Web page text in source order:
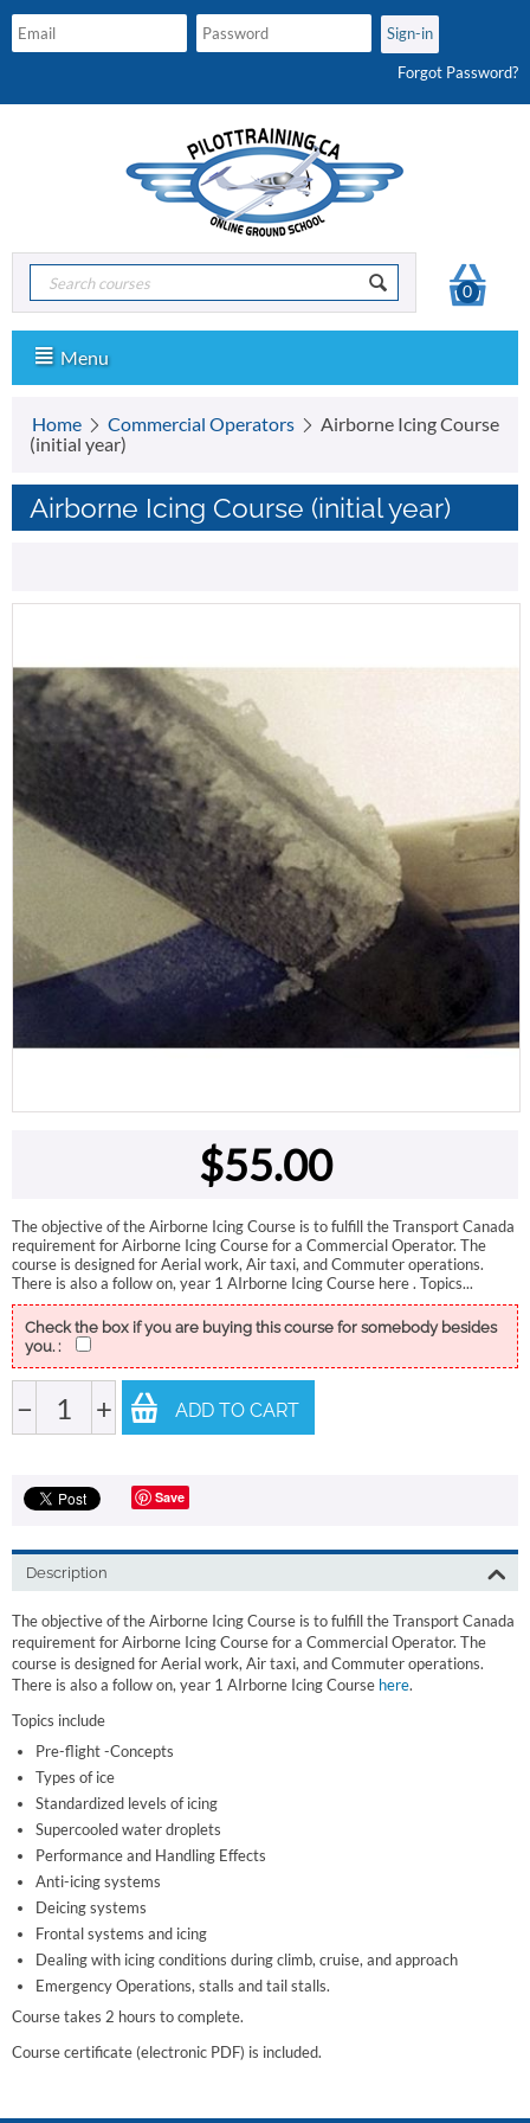
Forgot Password?
0
Menu
Home Commercial Operators
Airborne Icing Course
(initial year)
Airborne Icing Course (initial year)
$55.00
The objective of the Airborne Icing Course is to fulfill the Transport Canada
requirement for Airborne Icing Course for a Commercial Operator. The
course is designed for Aerial work, Air taxi, and Commuter operations.
There is also a follow on, year 1 AIrborne Icing Course here . Topics...
Check the box if you are buying this course for somebody besides
you. :
− + ADD TO CART
Save
Description
The objective of the Airborne Icing Course is to fulfill the Transport Canada
requirement for Airborne Icing Course for a Commercial Operator. The
course is designed for Aerial work, Air taxi, and Commuter operations.
There is also a follow on, year 1 AIrborne Icing Course here.
Topics include
Pre-flight -Concepts
Types of ice
Standardized levels of icing
Supercooled water droplets
Performance and Handling Effects
Anti-icing systems
Deicing systems
Frontal systems and icing
Dealing with icing conditions during climb, cruise, and approach
Emergency Operations, stalls and tail stalls.
Course takes 2 hours to complete.
Course certificate (electronic PDF) is included.